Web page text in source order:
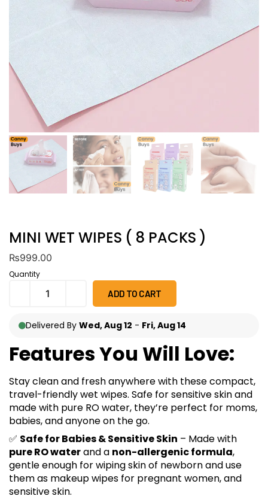
MINI WET WIPES ( 8 PACKS )
₨999.00
Quantity
ADD TO CART
Delivered By Wed, Aug 12 - Fri, Aug 14
Features You Will Love:
Stay clean and fresh anywhere with these compact,
travel-friendly wet wipes. Safe for sensitive skin and
made with pure RO water, they’re perfect for moms,
babies, and anyone on the go.
✅ Safe for Babies & Sensitive Skin – Made with
pure RO waterand a non-allergenic formula,
gentle enough for wiping skin of newborn and use
them as makeup wipes for pregnant women, and
sensitive skin.